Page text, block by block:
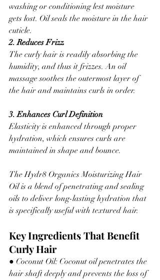
washing or conditioning lest moisture
gets lost. Oil seals the moisture in the hair
cuticle.
2. Reduces Frizz
The curly hair is readily absorbing the
humidity, and thus it frizzes. An oil
massage soothes the outermost layer of
the hair and maintains curls in order.
3. Enhances Curl Definition
Elasticity is enhanced through proper
hydration, which ensures curls are
maintained in shape and bounce.
The Hydr8 Organics Moisturizing Hair
Oil is a blend of penetrating and sealing
oils to deliver long-lasting hydration that
is specifically useful with textured hair.
Key Ingredients That Benefit
Curly Hair
● Coconut Oil: Coconut oil penetrates the
hair shaft deeply and prevents the loss of